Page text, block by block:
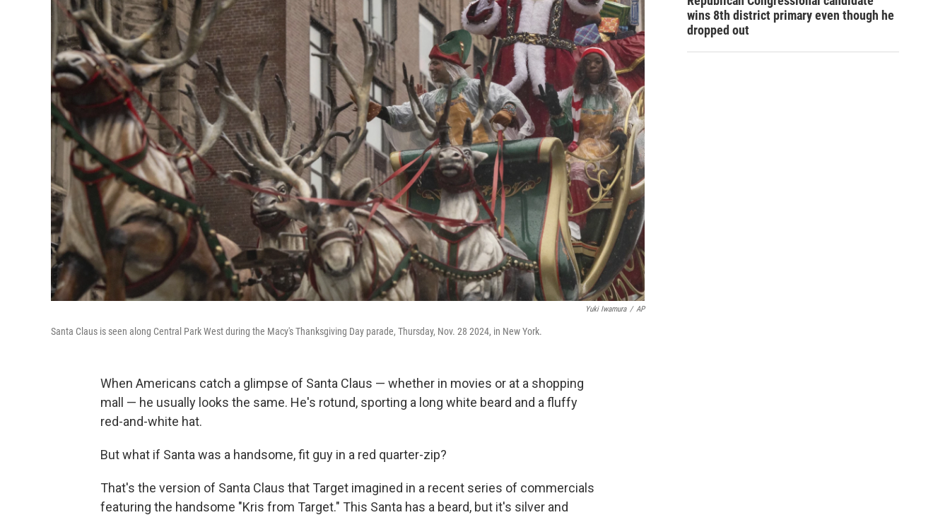
Yuki Iwamura / AP
Santa Claus is seen along Central Park West during the Macy's Thanksgiving Day parade, Thursday, Nov. 28 2024, in New York.
When Americans catch a glimpse of Santa Claus — whether in movies or at a shopping
mall — he usually looks the same. He's rotund, sporting a long white beard and a fluffy
red-and-white hat.
But what if Santa was a handsome, fit guy in a red quarter-zip?
That's the version of Santa Claus that Target imagined in a recent series of commercials
featuring the handsome "Kris from Target." This Santa has a beard, but it's silver and
wins 8th district primary even though he
dropped out